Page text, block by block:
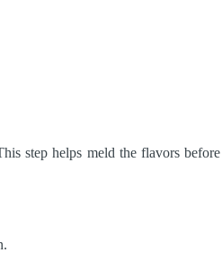
step helps meld the flavors before